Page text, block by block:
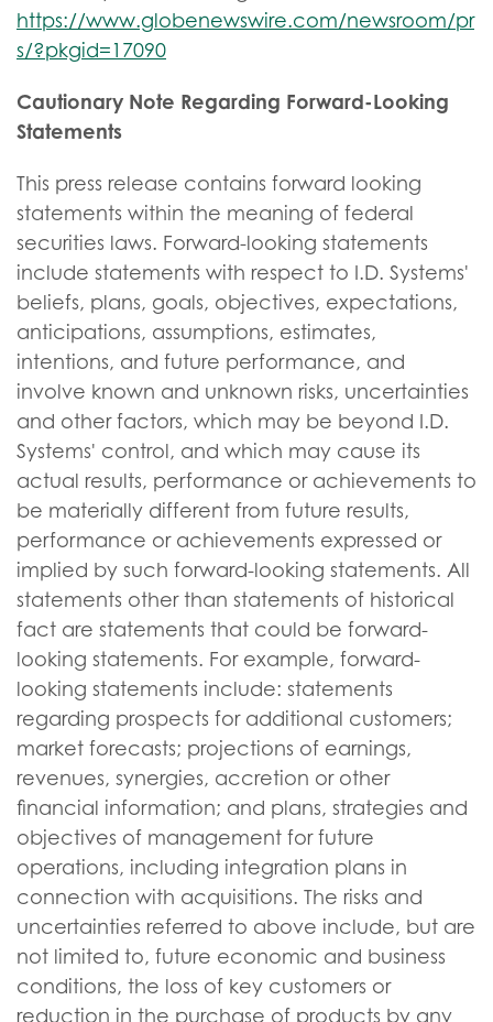
https://www.globenewswire.com/newsroom/pr
s/?pkgid=17090
Cautionary Note Regarding Forward-Looking
Statements
This press release contains forward looking
statements within the meaning of federal
securities laws. Forward-looking statements
include statements with respect to I.D. Systems'
beliefs, plans, goals, objectives, expectations,
anticipations, assumptions, estimates,
intentions, and future performance, and
involve known and unknown risks, uncertainties
and other factors, which may be beyond I.D.
Systems' control, and which may cause its
actual results, performance or achievements to
be materially different from future results,
performance or achievements expressed or
implied by such forward-looking statements. All
statements other than statements of historical
fact are statements that could be forward-
looking statements. For example, forward-
looking statements include: statements
regarding prospects for additional customers;
market forecasts; projections of earnings,
revenues, synergies, accretion or other
financial information; and plans, strategies and
objectives of management for future
operations, including integration plans in
connection with acquisitions. The risks and
uncertainties referred to above include, but are
not limited to, future economic and business
conditions, the loss of key customers or
reduction in the purchase of products by any